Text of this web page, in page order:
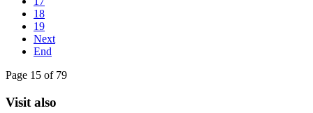
18
19
Next
End
Page 15 of 79
Visit also